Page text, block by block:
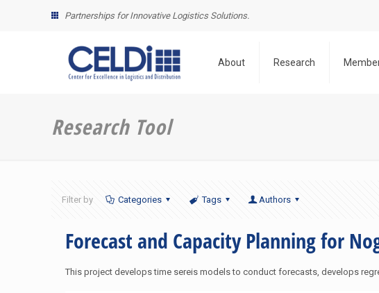
Partnerships for Innovative Logistics Solutions.
About Research
Research Tool
Filter by Categories Tags Authors
Forecast and Capacity Planning for
This project develops time sereis models to conduct forecasts, develops